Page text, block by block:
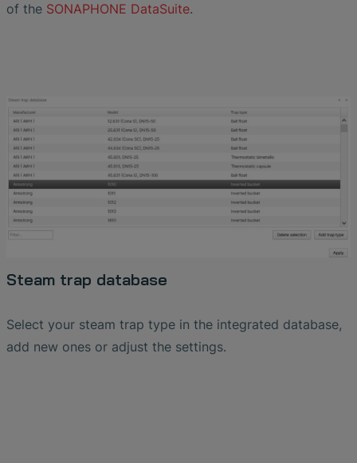
of the SONAPHONE DataSuite.
Steam trap database
Select your steam trap type in the integrated database,
add new ones or adjust the settings.